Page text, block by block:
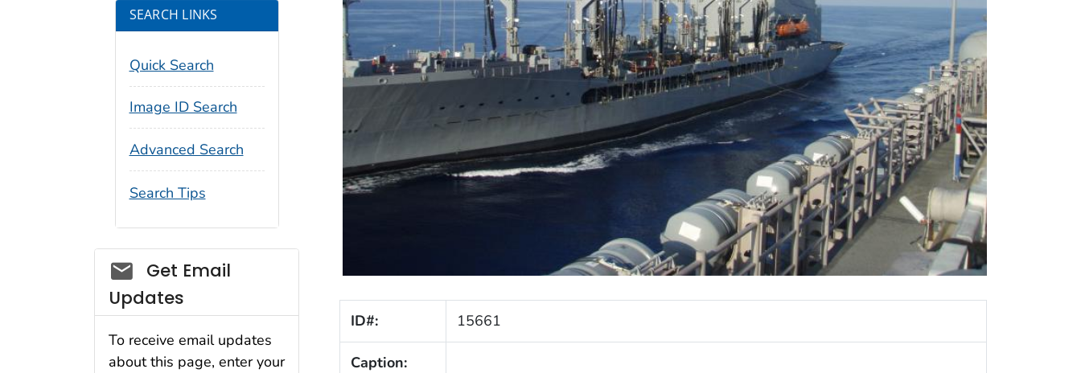
ID#: 15661
Caption:
SEARCH LINKS
Quick Search
Image ID Search
Advanced Search
Search Tips
Social_govd
Get Email
Updates
To receive email updates
about this page, enter your